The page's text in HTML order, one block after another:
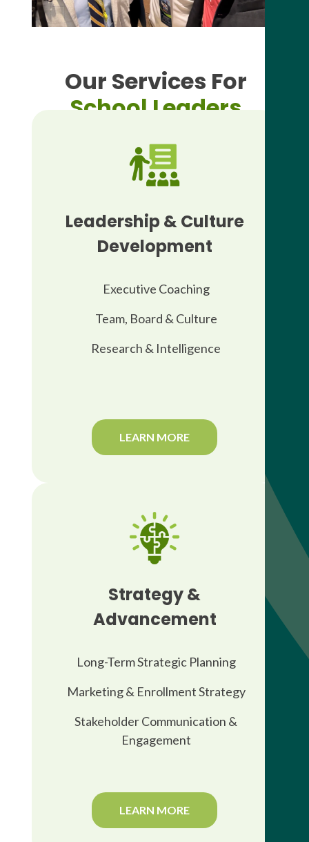
Our Services For
School Leaders
Leadership & Culture
Development
Executive Coaching
Team, Board & Culture
Research & Intelligence
LEARN MORE
Strategy &
Advancement
Long-Term Strategic Planning
Marketing & Enrollment Strategy
Stakeholder Communication &
Engagement
LEARN MORE